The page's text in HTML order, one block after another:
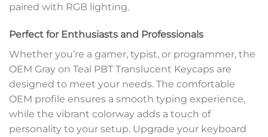
paired with RGB lighting.
Perfect for Enthusiasts and Professionals
Whether you’re a gamer, typist, or programmer, the
OEM Gray on Teal PBT Translucent Keycaps are
designed to meet your needs. The comfortable
OEM profile ensures a smooth typing experience,
while the vibrant colorway adds a touch of
personality to your setup. Upgrade your keyboard